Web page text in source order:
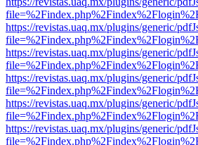
https://revistas.uaq.mx/plugins/generic/
https://revistas.uaq.mx/plugins/generic/
https://revistas.uaq.mx/plugins/generic/
https://revistas.uaq.mx/plugins/generic/
https://revistas.uaq.mx/plugins/generic/